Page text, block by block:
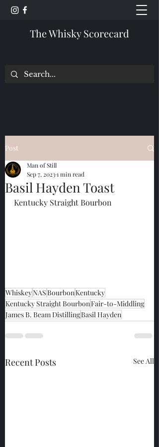
The Whisky Scorecard
Post
Basil Hayden Toast
Man of Still
Sep 7, 20231 min read
Kentucky Straight Bourbon
WhiskeyNASBourbonKentucky
Kentucky Straight BourbonFair-to-Middling
James B. Beam DistillingBasil Hayden
Recent Posts See All